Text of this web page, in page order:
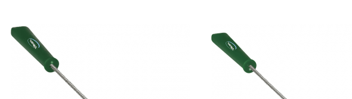
Add to Wishlist
Add to Compare